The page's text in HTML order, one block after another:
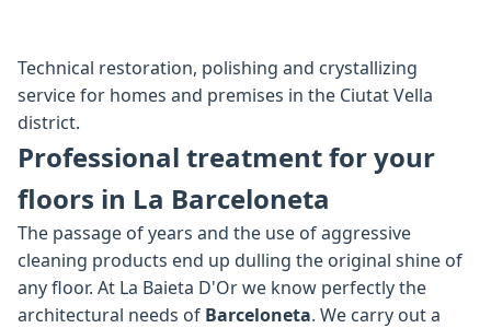
Technical restoration, polishing and crystallizing
service for homes and premises in the Ciutat Vella
district.
Professional treatment for your
floors in La Barceloneta
The passage of years and the use of aggressive
cleaning products end up dulling the original shine of
any floor. At La Baieta D'Or we know perfectly the
architectural needs of Barceloneta. We carry out a